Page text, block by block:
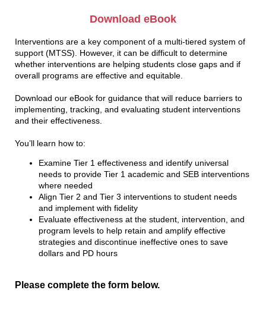
Download eBook
Interventions are a key component of a multi-tiered system of
support (MTSS). However, it can be difficult to determine
whether interventions are helping students close gaps and if
overall programs are effective and equitable.
Download our eBook for guidance that will reduce barriers to
implementing, tracking, and evaluating student interventions
and their effectiveness.
You’ll learn how to:
Examine Tier 1 effectiveness and identify universal
needs to provide Tier 1 academic and SEB interventions
where needed
Align Tier 2 and Tier 3 interventions to student needs
and implement with fidelity
Evaluate effectiveness at the student, intervention, and
program levels to help retain and amplify effective
strategies and discontinue ineffective ones to save
dollars and PD hours
Please complete the form below.